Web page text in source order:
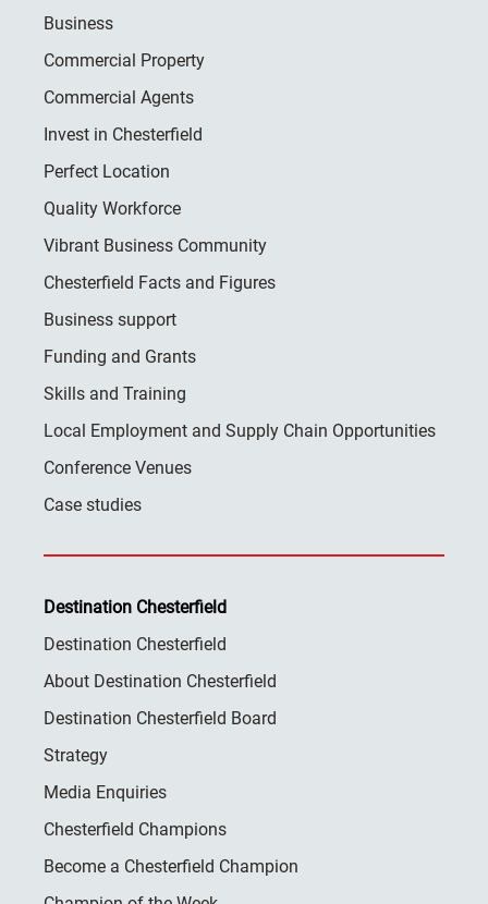
Business
Commercial Property
Commercial Agents
Invest in Chesterfield
Perfect Location
Quality Workforce
Vibrant Business Community
Chesterfield Facts and Figures
Business support
Funding and Grants
Skills and Training
Local Employment and Supply Chain Opportunities
Conference Venues
Case studies
Destination Chesterfield
Destination Chesterfield
About Destination Chesterfield
Destination Chesterfield Board
Strategy
Media Enquiries
Chesterfield Champions
Become a Chesterfield Champion